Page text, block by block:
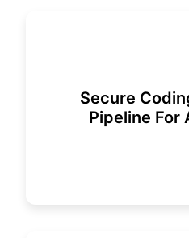
Secure
Pipeline For